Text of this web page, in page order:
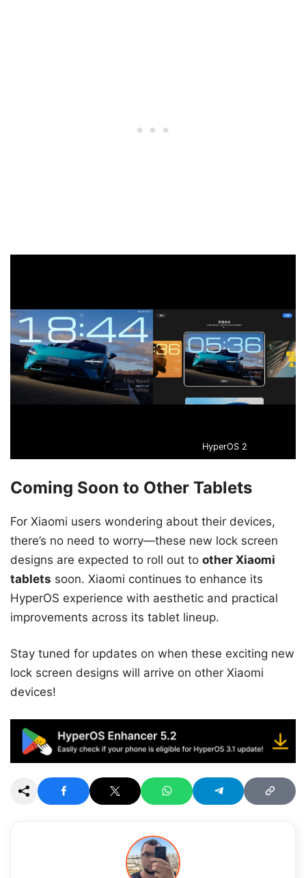
HyperOS 2
Coming Soon to Other Tablets
For Xiaomi users wondering about their devices,
there’s no need to worry—these new lock screen
designs are expected to roll out to other Xiaomi
tablets soon. Xiaomi continues to enhance its
HyperOS experience with aesthetic and practical
improvements across its tablet lineup.
Stay tuned for updates on when these exciting new
lock screen designs will arrive on other Xiaomi
devices!